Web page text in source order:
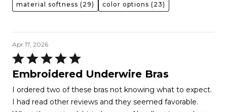
material softness (29) color options (23)
Apr 17, 2026
Rated
5
of
5
Embroidered Underwire Bras
I ordered two of these bras not knowing what to expect.
I had read other reviews and they seemed favorable.